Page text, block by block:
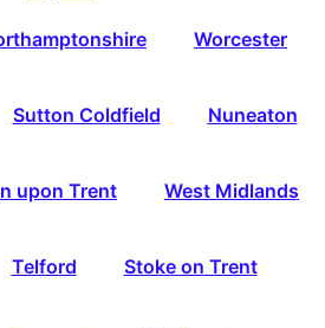
Worcester
Sutton Coldfield Nuneaton
upon Trent West Midlands
Telford Stoke on Trent